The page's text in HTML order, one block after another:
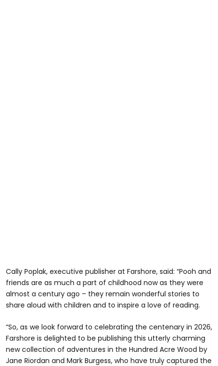
Cally Poplak, executive publisher at Farshore, said: “Pooh and
friends are as much a part of childhood now as they were
almost a century ago – they remain wonderful stories to
share aloud with children and to inspire a love of reading.
“So, as we look forward to celebrating the centenary in 2026,
Farshore is delighted to be publishing this utterly charming
new collection of adventures in the Hundred Acre Wood by
Jane Riordan and Mark Burgess, who have truly captured the